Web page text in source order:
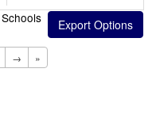
Schools
→ »